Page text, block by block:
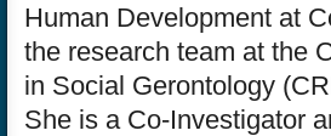
Human Development at
the research team at the
in Social Gerontology
She is a Co-Investigator